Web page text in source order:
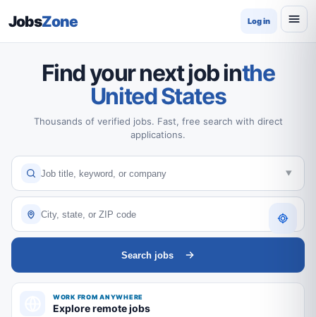
JobsZone Log in
Find your next job inthe
United States
Thousands of verified jobs. Fast, free search with direct
applications.
Search jobs
WORK FROM ANYWHERE
Explore remote jobs